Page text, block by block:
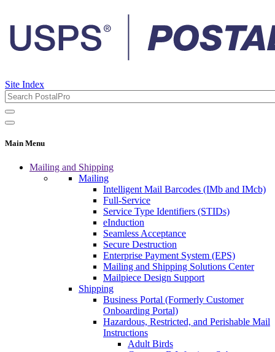
Site Index
Main Menu
Mailing and Shipping
Mailing
Intelligent Mail Barcodes (IMb and IMcb)
Full-Service
Service Type Identifiers (STIDs)
eInduction
Seamless Acceptance
Secure Destruction
Enterprise Payment System (EPS)
Mailing and Shipping Solutions Center
Mailpiece Design Support
Shipping
Business Portal (Formerly Customer
Onboarding Portal)
Hazardous, Restricted, and Perishable Mail
Instructions
Adult Birds